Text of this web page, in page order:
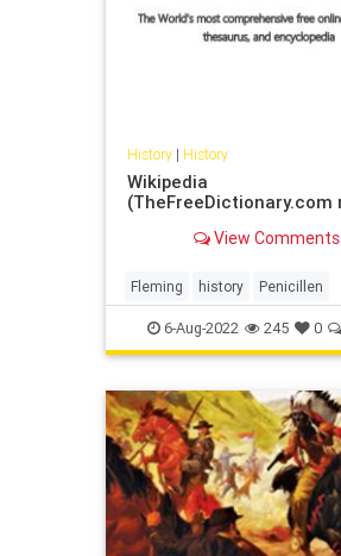
History| History
Wikipedia
(TheFreeDictionary.com
View Comments
Fleming history Penicillen
6-Aug-2022 245 0